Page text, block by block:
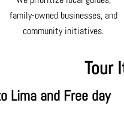
family-owned businesses, and
community initiatives.
Tour
Lima and Free day